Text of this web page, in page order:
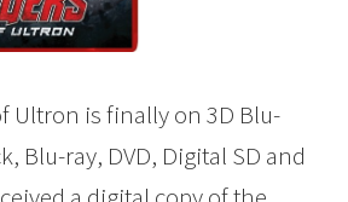
Ultron is finally on 3D Blu-
Blu-ray, DVD, Digital SD and